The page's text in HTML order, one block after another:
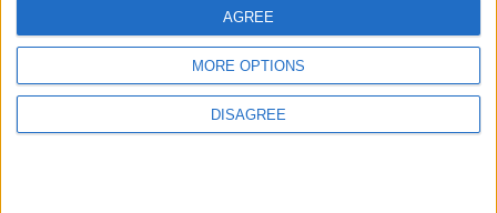
MORE OPTIONS
DISAGREE
AGREE
DOWNLOAD JORDAN